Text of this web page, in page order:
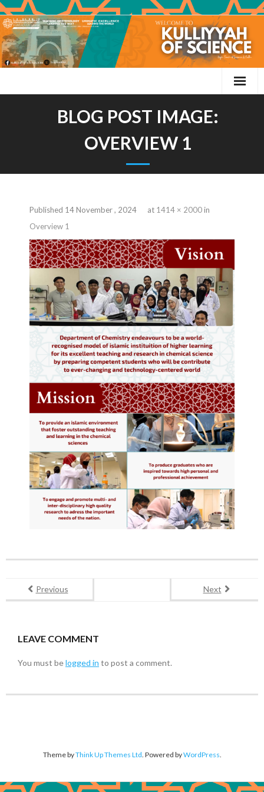
BLOG POST IMAGE:
OVERVIEW 1
Published 14 November , 2024 at 1414 × 2000in
Overview 1
Previous Next
LEAVE COMMENT
You must belogged in to post a comment.
Theme byThink Up Themes Ltd . Powered byWordPress